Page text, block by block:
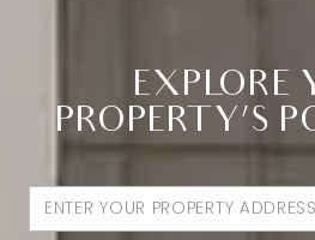
EXPLORE
PROPERTY’S